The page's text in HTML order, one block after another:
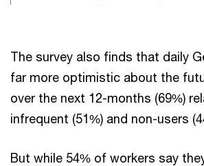
The survey also finds that daily
far more optimistic about the
over the next 12-months (69%)
infrequent (51%) and non-users
But while 54% of workers say